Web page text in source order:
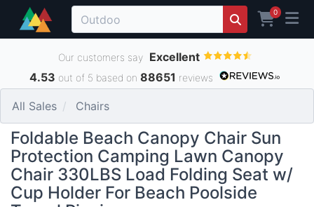
0
Our customers say Excellent
4.53 out of 5 based on 88651 reviews
All Sales Chairs
Foldable Beach Canopy Chair Sun
Protection Camping Lawn Canopy
Chair 330LBS Load Folding Seat w/
Cup Holder For Beach Poolside